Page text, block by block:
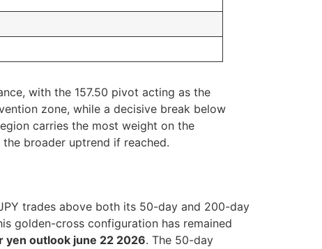
with the 157.50 pivot acting as the
zone, while a decisive break below
carries the most weight on the
broader uptrend if reached.
trades above both its 50-day and 200-day
golden-cross configuration has remained
yen outlook june 22 2026. The 50-day